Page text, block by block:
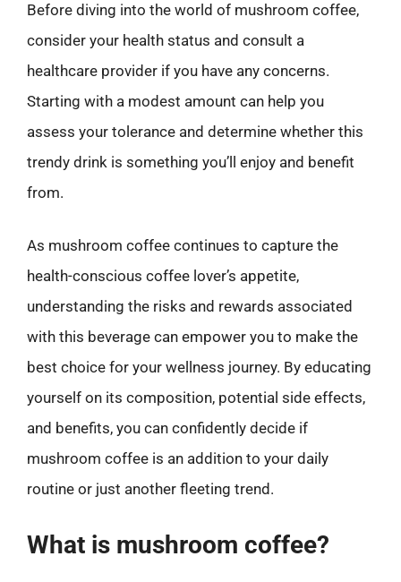
Before diving into the world of mushroom coffee,
consider your health status and consult a
healthcare provider if you have any concerns.
Starting with a modest amount can help you
assess your tolerance and determine whether this
trendy drink is something you’ll enjoy and benefit
from.
As mushroom coffee continues to capture the
health-conscious coffee lover’s appetite,
understanding the risks and rewards associated
with this beverage can empower you to make the
best choice for your wellness journey. By educating
yourself on its composition, potential side effects,
and benefits, you can confidently decide if
mushroom coffee is an addition to your daily
routine or just another fleeting trend.
What is mushroom coffee?